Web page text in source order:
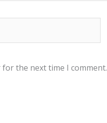
the next time I comment.